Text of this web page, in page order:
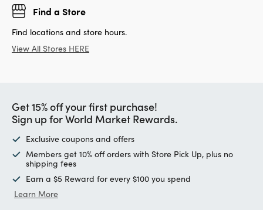
Find a Store
Find locations and store hours.
View All Stores HERE
Get 15% off your first purchase!
Sign up for World Market Rewards.
Exclusive coupons and offers
Members get 10% off orders with Store Pick Up, plus no
shipping fees
Earn a $5 Reward for every $100 you spend
Learn More